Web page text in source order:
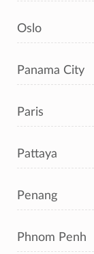
Oslo
Panama City
Paris
Pattaya
Penang
Phnom Penh